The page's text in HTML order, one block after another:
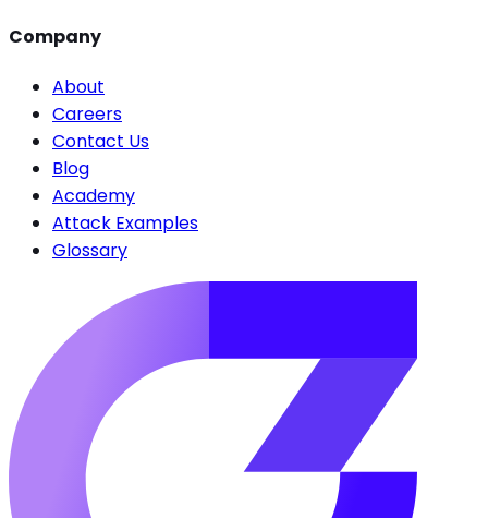
Company
About
Careers
Contact Us
Blog
Academy
Attack Examples
Glossary